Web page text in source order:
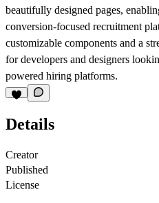
beautifully designed pages,
conversion-focused recruitment
customizable components and a
for developers and designers
powered hiring platforms.
Details
Creator
Published
License